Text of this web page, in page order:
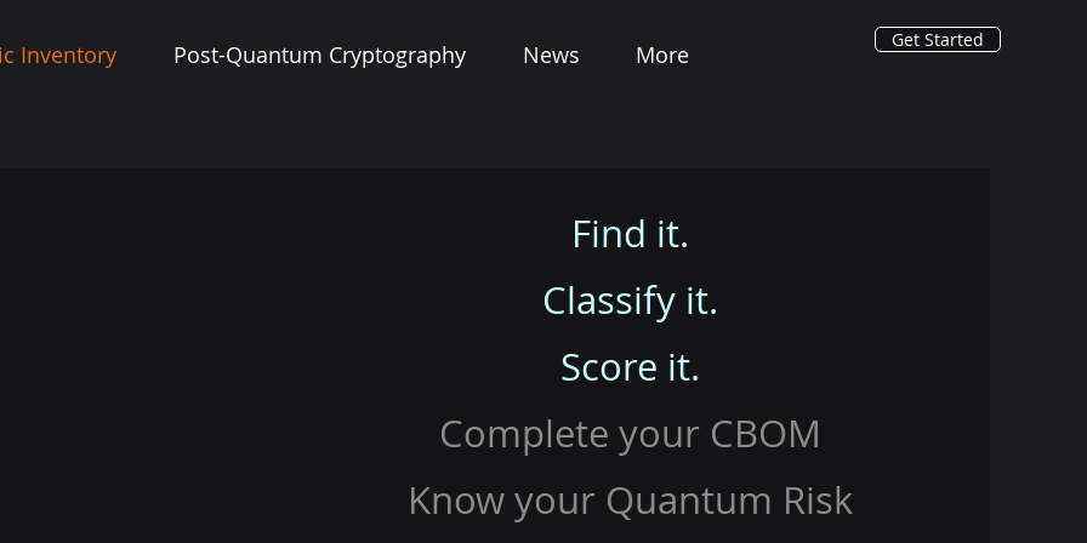
Inventory Post-Quantum Cryptography News More
Get Started
Find it.
Classify it.
Score it.
Complete your CBOM
Know your Quantum Risk